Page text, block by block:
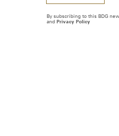
By subscribing to this BDG
and Privacy Policy